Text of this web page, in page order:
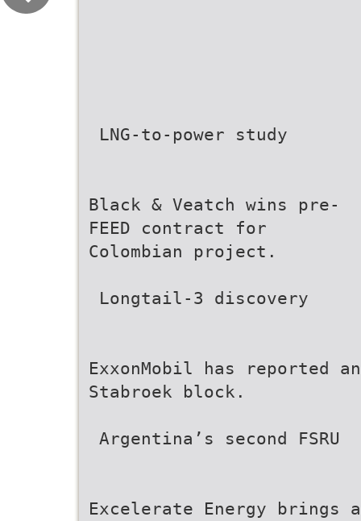
 LNG-to-power study
Black & Veatch wins pre-
FEED contract for
Colombian project.
 Longtail-3 discovery
ExxonMobil has reported
Stabroek block.
 Argentina’s second FSRU
Excelerate Energy brings